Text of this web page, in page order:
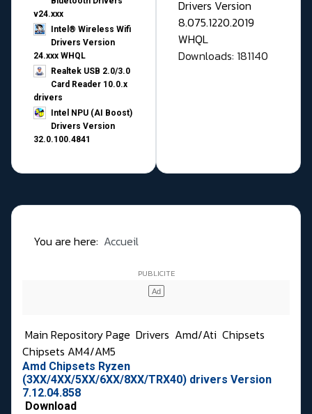
v24.xxx
Intel® Wireless Wifi
Drivers Version
24.xxx WHQL
Realtek USB 2.0/3.0
Card Reader 10.0.x
drivers
Intel NPU (AI Boost)
Drivers Version
32.0.100.4841
Drivers Version
8.075.1220.2019
WHQL
Downloads: 181140
You are here: Accueil
Main Repository Page Drivers Amd/Ati Chipsets
Chipsets AM4/AM5
Amd Chipsets Ryzen
(3XX/4XX/5XX/6XX/8XX/TRX40) drivers Version
7.12.04.858
Download